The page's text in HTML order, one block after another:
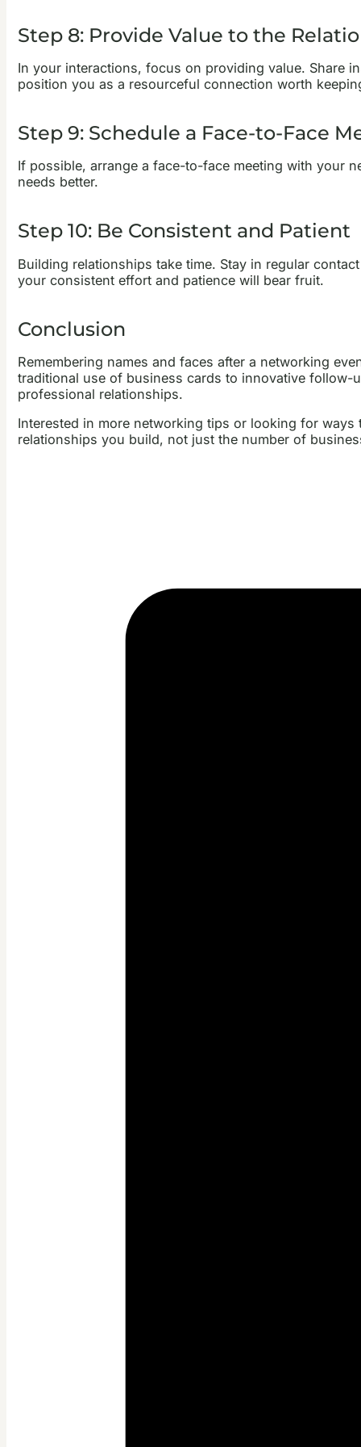
Step 8: Provide Value to the
In your interactions, focus on providing value. Share
position you as a resourceful connection worth
Step 9: Schedule a Face-to-Face
If possible, arrange a face-to-face meeting with your
needs better.
Step 10: Be Consistent and Patient
Building relationships take time. Stay in regular
your consistent effort and patience will bear fruit.
Conclusion
Remembering names and faces after a networking
traditional use of business cards to innovative follow-
professional relationships.
Interested in more networking tips or looking for
relationships you build, not just the number of